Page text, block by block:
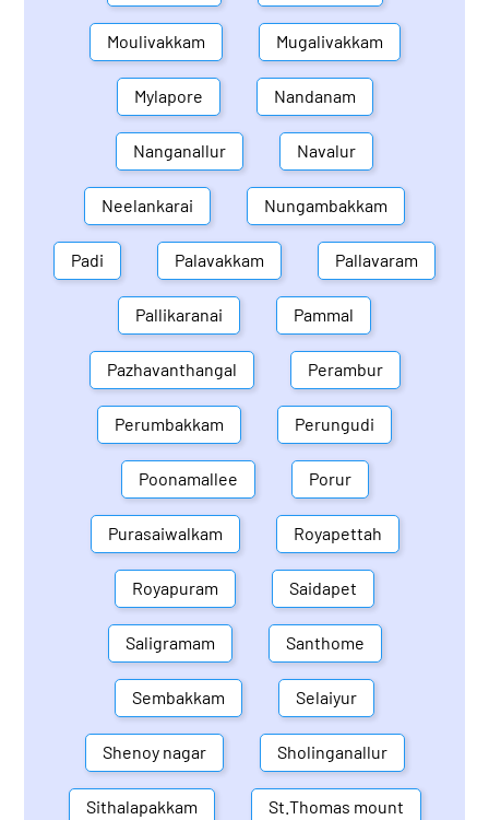
Moulivakkam Mugalivakkam
Mylapore Nandanam
Nanganallur Navalur
Neelankarai Nungambakkam
Padi Palavakkam Pallavaram
Pallikaranai Pammal
Pazhavanthangal Perambur
Perumbakkam Perungudi
Poonamallee Porur
Purasaiwalkam Royapettah
Royapuram Saidapet
Saligramam Santhome
Sembakkam Selaiyur
Shenoy nagar Sholinganallur
Sithalapakkam St.Thomas mount